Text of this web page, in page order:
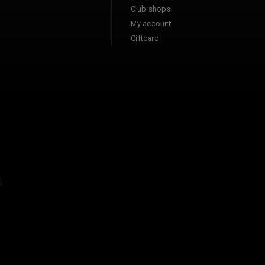
Club shops
My account
Giftcard